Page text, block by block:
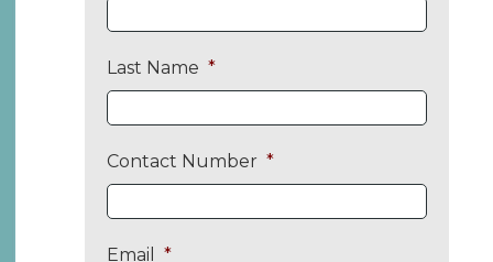
Last Name *
Contact Number *
Email *